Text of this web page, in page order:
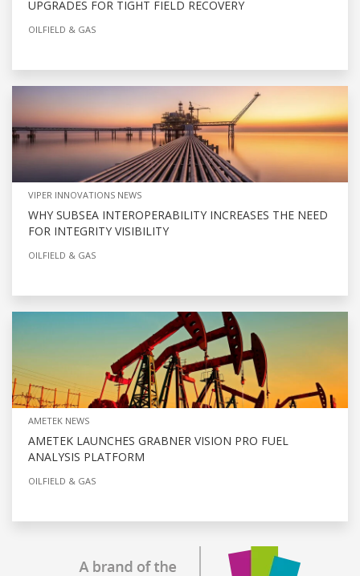
UPGRADES FOR TIGHT FIELD RECOVERY
OILFIELD & GAS
VIPER INNOVATIONS NEWS
WHY SUBSEA INTEROPERABILITY INCREASES THE NEED
FOR INTEGRITY VISIBILITY
OILFIELD & GAS
AMETEK NEWS
AMETEK LAUNCHES GRABNER VISION PRO FUEL
ANALYSIS PLATFORM
OILFIELD & GAS